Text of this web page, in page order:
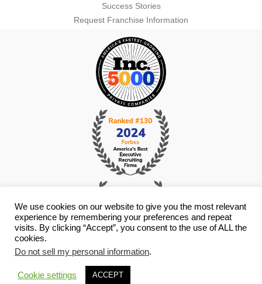
Success Stories
Request Franchise Information
© Copyright 2026 i4 Search Group - All Rights Reserved -
- Staffing Websites ByStaffing Future
We use cookies on our website to give you the most relevant
experience by remembering your preferences and repeat
visits. By clicking “Accept”, you consent to the use of ALL the
cookies.
Do not sell my personal information.
Cookie settings ACCEPT